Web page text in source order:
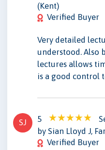
(Kent)
Verified Buyer
Very detailed
understood. Also
lectures allows
is a good control
SJ 5
by Sian Lloyd J,
Verified Buyer